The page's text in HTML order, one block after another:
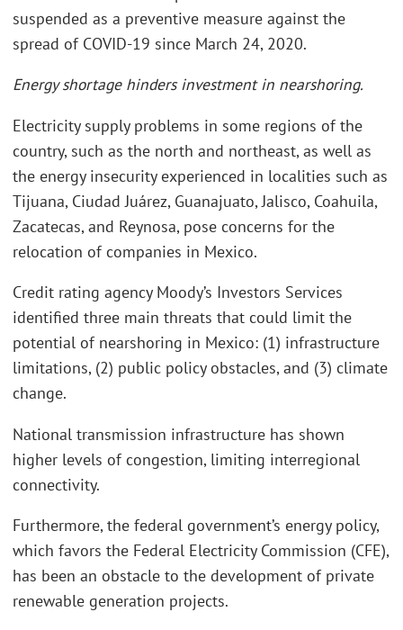
suspended as a preventive measure against the
spread of COVID-19 since March 24, 2020.
Energy shortage hinders investment in nearshoring.
Electricity supply problems in some regions of the
country, such as the north and northeast, as well as
the energy insecurity experienced in localities such as
Tijuana, Ciudad Juárez, Guanajuato, Jalisco, Coahuila,
Zacatecas, and Reynosa, pose concerns for the
relocation of companies in Mexico.
Credit rating agency Moody’s Investors Services
identified three main threats that could limit the
potential of nearshoring in Mexico: (1) infrastructure
limitations, (2) public policy obstacles, and (3) climate
change.
National transmission infrastructure has shown
higher levels of congestion, limiting interregional
connectivity.
Furthermore, the federal government’s energy policy,
which favors the Federal Electricity Commission (CFE),
has been an obstacle to the development of private
renewable generation projects.